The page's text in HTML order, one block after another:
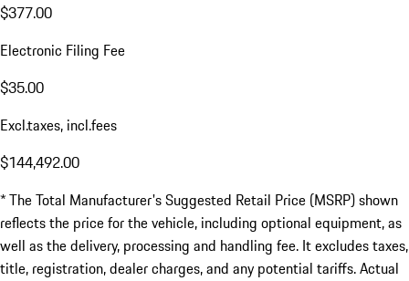
$377.00
Electronic Filing Fee
$35.00
Excl.taxes, incl.fees
$144,492.00
* The Total Manufacturer's Suggested Retail Price (MSRP) shown
reflects the price for the vehicle, including optional equipment, as
well as the delivery, processing and handling fee. It excludes taxes,
title, registration, dealer charges, and any potential tariffs. Actual